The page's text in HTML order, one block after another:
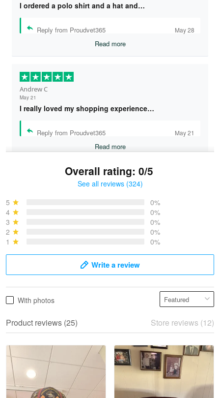
I ordered a polo shirt and a hat and…
Reply from Proudvet365 May 28
Read more
Andrew C
May 21
I really loved my shopping experience…
Reply from Proudvet365 May 21
Read more
May 28
Read more
Overall rating: 0/5
See all reviews (324)
5
0%
4
0%
3
0%
2
0%
1
0%
Write a review
With photos
Product reviews (25) Store reviews (12)